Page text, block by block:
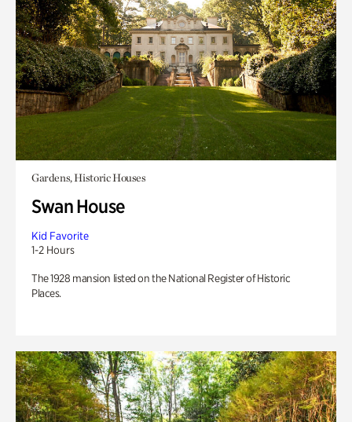
Gardens, Historic Houses
Swan House
Kid Favorite
1-2 Hours
The 1928 mansion listed on the National Register of Historic
Places.